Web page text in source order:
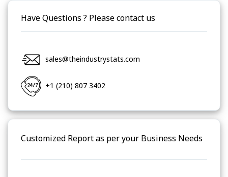
Have Questions ? Please contact us
sales@theindustrystats.com
+1 (210) 807 3402
Customized Report as per your Business Needs